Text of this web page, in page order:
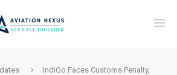
IndiGo Faces Customs Penalty,